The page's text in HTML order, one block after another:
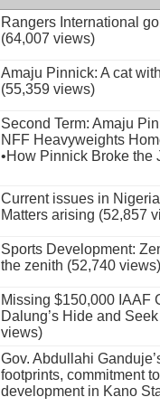
Rangers International
(64,007 views)
Amaju Pinnick: A cat
(55,359 views)
Second Term: Amaju
NFF Heavyweights
•How Pinnick Broke the
Current issues in
Matters arising (52,857
Sports Development:
the zenith (52,740 views)
Missing $150,000 IAAF
Dalung’s Hide and
views)
Gov. Abdullahi
footprints, commitment
development in Kano